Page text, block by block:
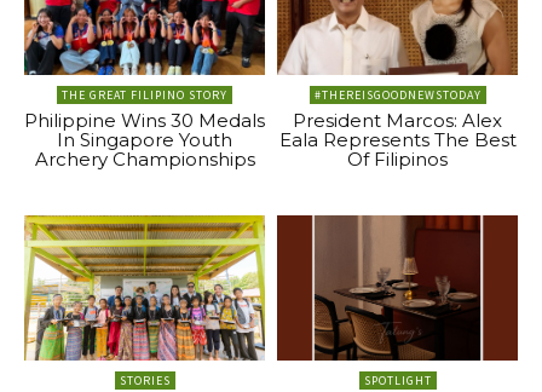
THE GREAT FILIPINO STORY
Philippine Wins 30 Medals
In Singapore Youth
Archery Championships
#THEREISGOODNEWSTODAY
President Marcos: Alex
Eala Represents The Best
Of Filipinos
STORIES SPOTLIGHT